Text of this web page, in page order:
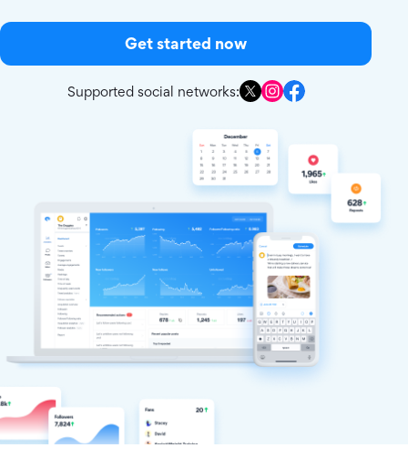
Get started now
Supported social networks: